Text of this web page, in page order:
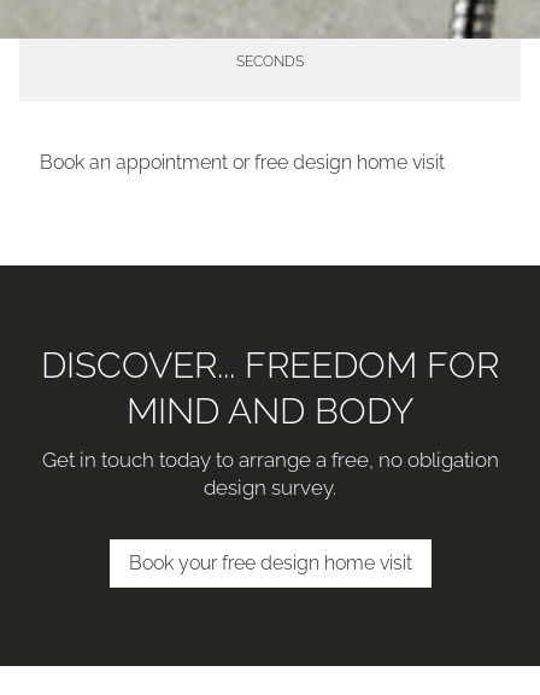
SECONDS
Book an appointment or free design home visit
DISCOVER... FREEDOM FOR
MIND AND BODY
Get in touch today to arrange a free, no obligation
design survey.
Book your free design home visit